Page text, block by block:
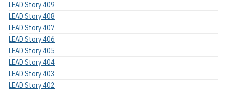
LEAD Story 409
LEAD Story 408
LEAD Story 407
LEAD Story 406
LEAD Story 405
LEAD Story 404
LEAD Story 403
LEAD Story 402